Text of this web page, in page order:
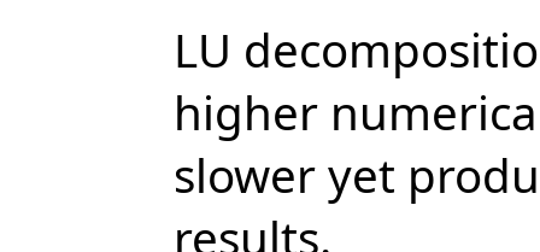
LU
higher
slower yet
results.